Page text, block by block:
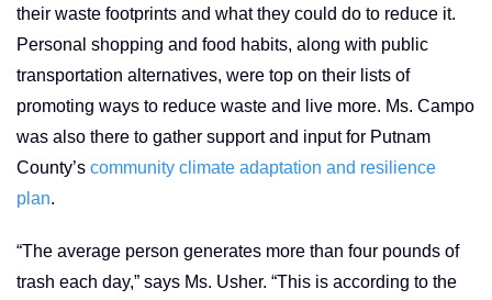
their waste footprints and what they could do to reduce it.
Personal shopping and food habits, along with public
transportation alternatives, were top on their lists of
promoting ways to reduce waste and live more. Ms. Campo
was also there to gather support and input for Putnam
County’s community climate adaptation and resilience
plan.
“The average person generates more than four pounds of
trash each day,” says Ms. Usher. “This is according to the